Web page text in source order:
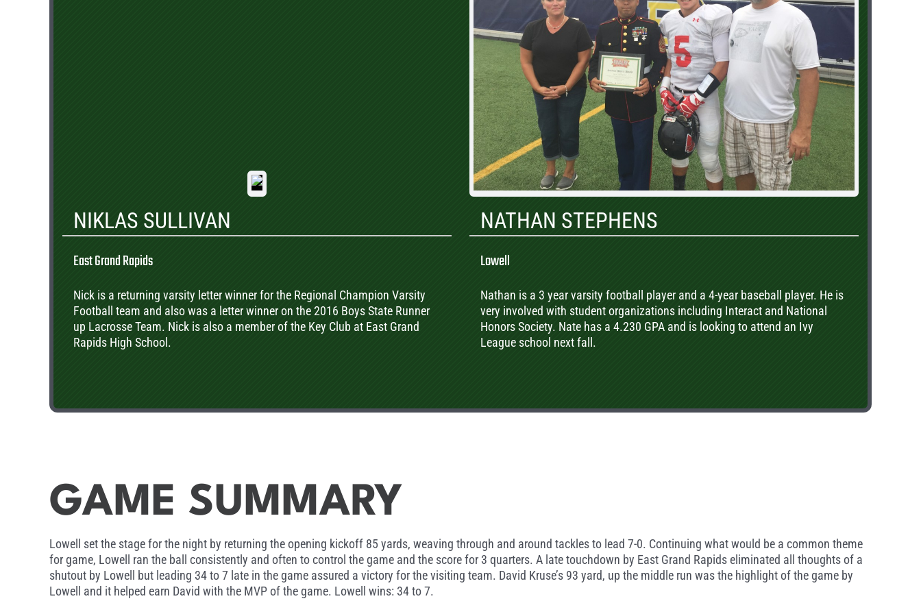
NIKLAS SULLIVAN
East Grand Rapids
Nick is a returning varsity letter winner for the Regional Champion Varsity
Football team and also was a letter winner on the 2016 Boys State Runner
up Lacrosse Team. Nick is also a member of the Key Club at East Grand
Rapids High School.
NATHAN STEPHENS
Lowell
Nathan is a 3 year varsity football player and a 4-year baseball player. He is
very involved with student organizations including Interact and National
Honors Society. Nate has a 4.230 GPA and is looking to attend an Ivy
League school next fall.
GAME SUMMARY
Lowell set the stage for the night by returning the opening kickoff 85 yards, weaving through and around tackles to lead 7-0. Continuing what would be a common theme
for game, Lowell ran the ball consistently and often to control the game and the score for 3 quarters. A late touchdown by East Grand Rapids eliminated all thoughts of a
shutout by Lowell but leading 34 to 7 late in the game assured a victory for the visiting team. David Kruse’s 93 yard, up the middle run was the highlight of the game by
Lowell and it helped earn David with the MVP of the game. Lowell wins: 34 to 7.